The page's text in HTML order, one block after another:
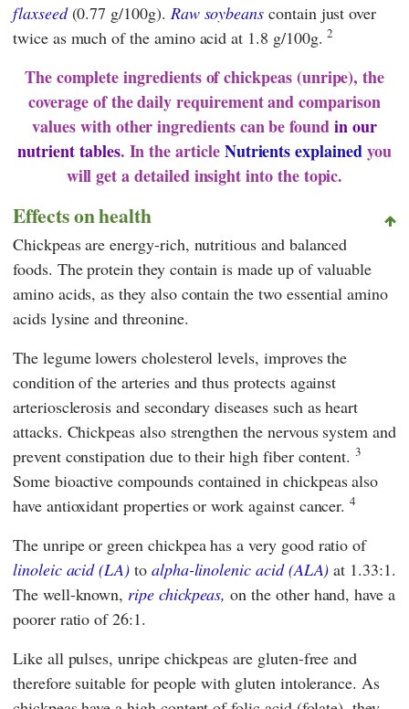
flaxseed(0.77 g/100g). Raw soybeans contain just over
twice as much of the amino acid at 1.8 g/100g.2
The complete ingredients of chickpeas (unripe), the
coverage of the daily requirement and comparison
values with other ingredients can be foundin our
nutrient tables. In the articleNutrients explainedyou
will get a detailed insight into the topic.
Effects on health
Chickpeas are energy-rich, nutritious and balanced
foods. The protein they contain is made up of valuable
amino acids, as they also contain the two essential amino
acids lysine and threonine.
The legume lowers cholesterol levels, improves the
condition of the arteries and thus protects against
arteriosclerosis and secondary diseases such as heart
attacks. Chickpeas also strengthen the nervous system and
prevent constipation due to their high fiber content.3
Some bioactive compounds contained in chickpeas also
have antioxidant properties or work against cancer.4
The unripe or green chickpea has a very good ratio of
linoleic acid (LA) to alpha-linolenic acid (ALA) at 1.33:1.
The well-known, ripe chickpeas, on the other hand, have a
poorer ratio of 26:1.
Like all pulses, unripe chickpeas are gluten-free and
therefore suitable for people with gluten intolerance. As